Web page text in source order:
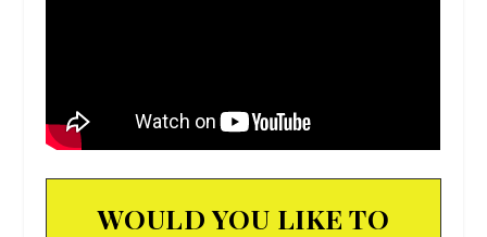
WOULD YOU LIKE TO